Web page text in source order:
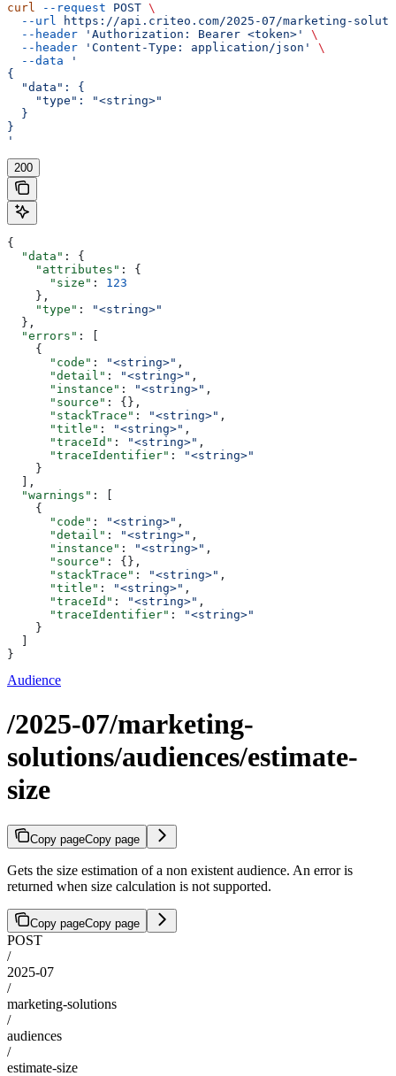
curl --request POST \
  --url
https://api.criteo.com/2025-07/marketing-
  --header
'Authorization: Bearer <token>'
\
  --header
'Content-Type: application/json'
\
  --data
'
{
  "data": {
    "type": "<string>"
  }
}
'
200
{
  "data"
: {
    "attributes"
: {
      "size"
: 123
    },
    "type"
:
"<string>"
  },
  "errors"
: [
    {
      "code"
: "<string>" ,
      "detail"
: "<string>" ,
      "instance"
: "<string>" ,
      "source"
: {},
      "stackTrace"
: "<string>" ,
      "title"
: "<string>" ,
      "traceId"
: "<string>" ,
      "traceIdentifier"
:
"<string>"
    }
  ],
  "warnings"
: [
    {
      "code"
: "<string>" ,
      "detail"
: "<string>" ,
      "instance"
: "<string>" ,
      "source"
: {},
      "stackTrace"
: "<string>" ,
      "title"
: "<string>" ,
      "traceId"
: "<string>" ,
      "traceIdentifier"
:
"<string>"
    }
}
Audience
/2025-07/marketing-
solutions/audiences/estimate-
size
Copy pageCopy page
Gets the size estimation of a non existent audience. An error is
returned when size calculation is not supported.
Copy pageCopy page
POST
/
2025-07
/
marketing-solutions
/
audiences
/
estimate-size